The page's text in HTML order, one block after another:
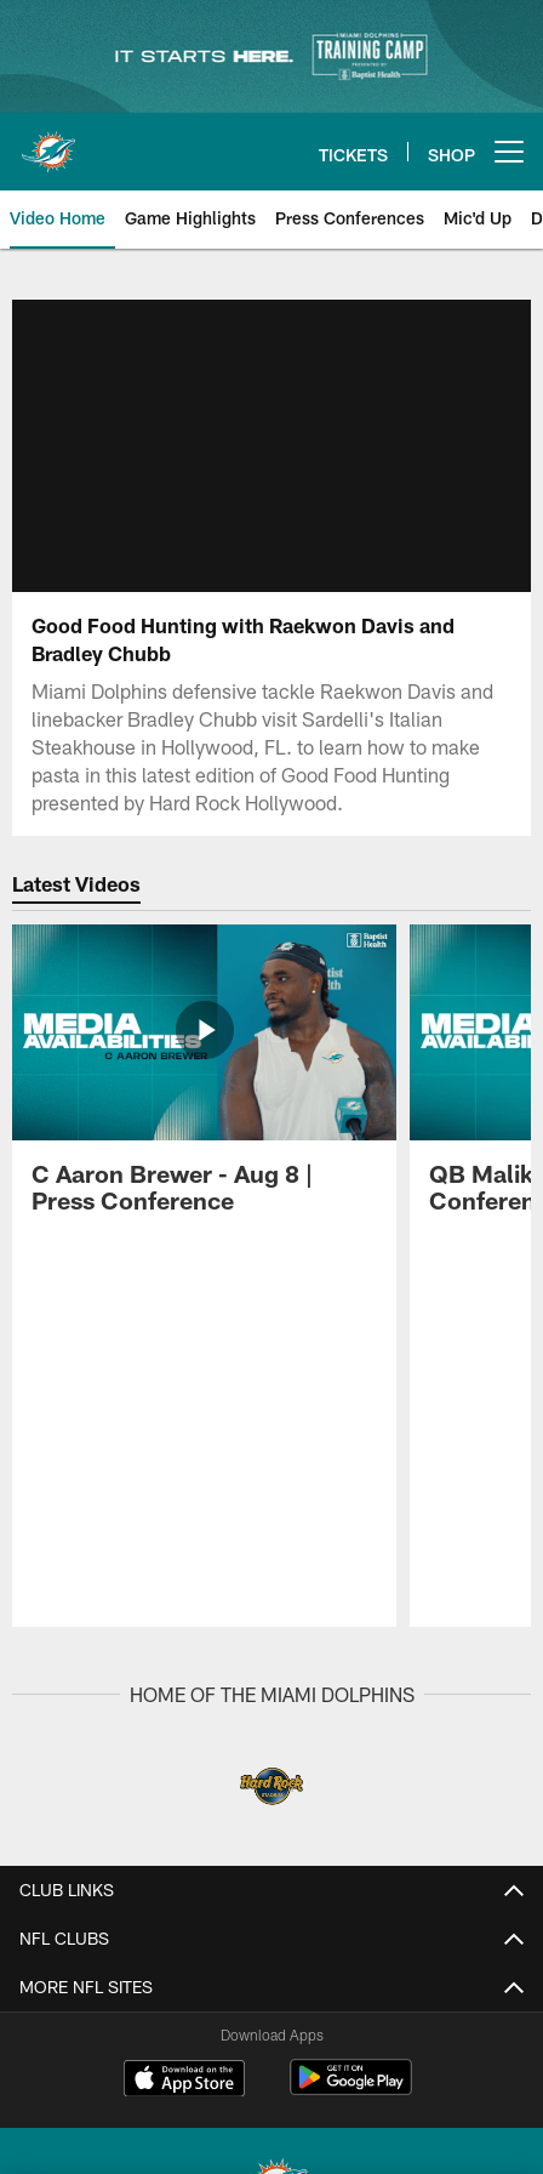
content
TICKETS SHOP
Video Home Game Highlights Press Conferences Mic'd Up
Good Food Hunting with Raekwon Davis and
Bradley Chubb
Miami Dolphins defensive tackle Raekwon Davis and
linebacker Bradley Chubb visit Sardelli's Italian
Steakhouse in Hollywood, FL. to learn how to make
pasta in this latest edition of Good Food Hunting
presented by Hard Rock Hollywood.
Latest Videos
C Aaron Brewer - Aug 8 |
Press Conference
QB Malik
HOME OF THE MIAMI DOLPHINS
CLUB LINKS
NFL CLUBS
MORE NFL SITES
Download Apps